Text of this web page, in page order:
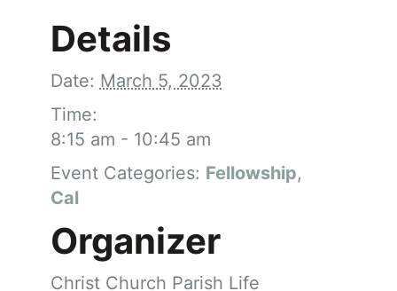
Details
Date: March 5, 2023
Time:
8:15 am - 10:45 am
Event Categories: Fellowship,
Cal
Organizer
Christ Church Parish Life